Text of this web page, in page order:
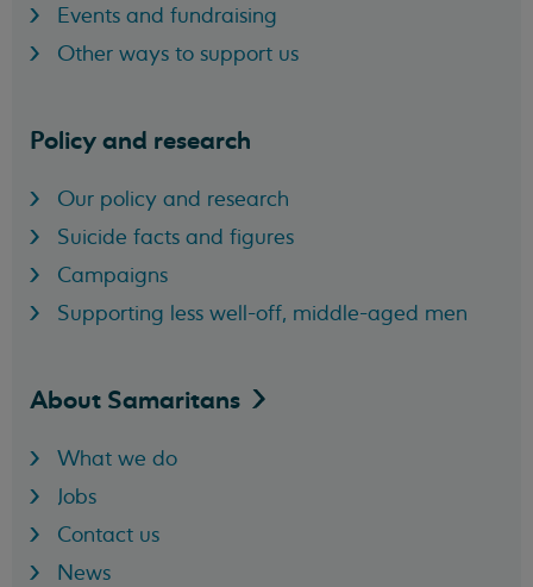
Events and fundraising
Other ways to support us
Policy and research
Our policy and research
Suicide facts and figures
Campaigns
Supporting less well-off, middle-aged men
About Samaritans
What we do
Jobs
Contact us
News